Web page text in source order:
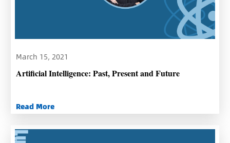
March 15, 2021
Artificial Intelligence: Past, Present and Future
Read More